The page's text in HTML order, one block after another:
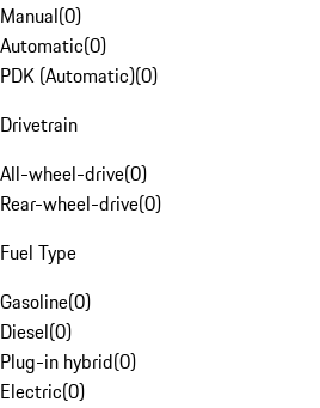
Manual(0)
Automatic(0)
PDK (Automatic)(0)
Drivetrain
All-wheel-drive(0)
Rear-wheel-drive(0)
Fuel Type
Gasoline(0)
Diesel(0)
Plug-in hybrid(0)
Electric(0)